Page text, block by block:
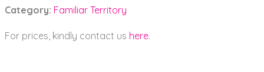
Category: Familiar Territory
For prices, kindly contact us here.